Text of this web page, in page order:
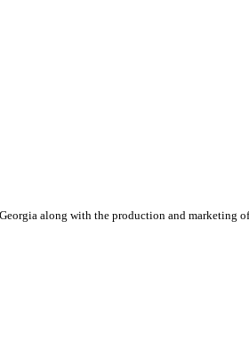
along with the production and